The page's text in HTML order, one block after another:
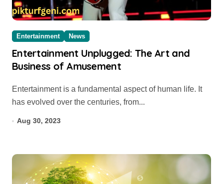
Entertainment News
Entertainment Unplugged: The Art and
Business of Amusement
Entertainment is a fundamental aspect of human life. It
has evolved over the centuries, from...
Aug 30, 2023